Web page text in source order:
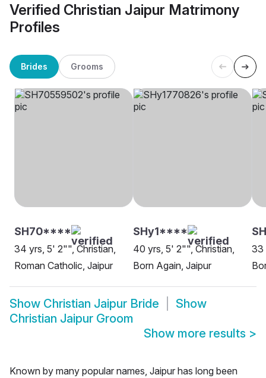
Verified Christian Jaipur Matrimony
Profiles
Brides Grooms
SH70****
34 yrs, 5' 2"", Christian,
Roman Catholic, Jaipur
SHy1****
40 yrs, 5' 2"", Christian,
Born Again, Jaipur
33
Show Christian Jaipur Bride
Show
Christian Jaipur Groom
Show more results >
Known by many popular names, Jaipur has long been